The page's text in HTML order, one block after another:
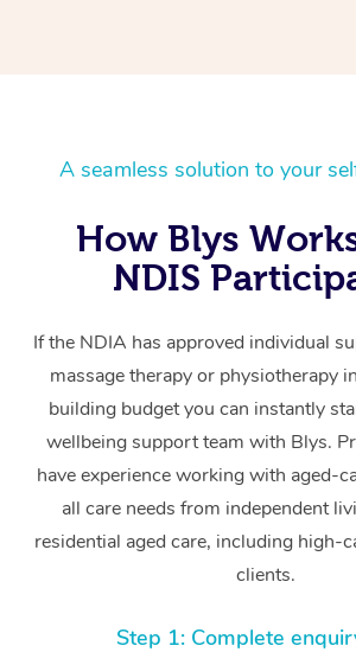
A seamless solution to your
How Blys
NDIS
If the NDIA has approved individual
massage therapy or physiotherapy
building budget you can instantly
wellbeing support team with Blys.
have experience working with aged-
all care needs from independent
residential aged care, including high-
clients.
Step 1: Complete